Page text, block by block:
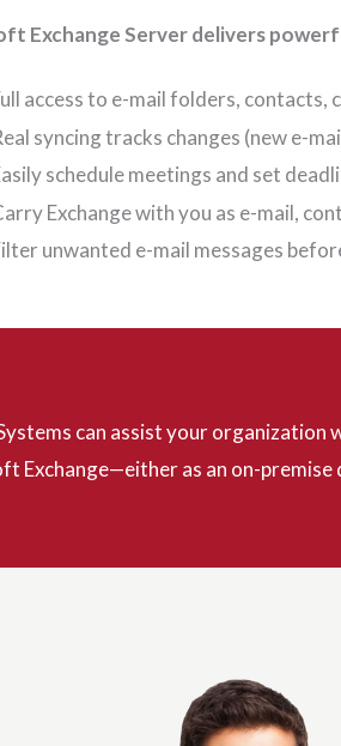
Exchange Server delivers
access to e-mail folders,
syncing tracks changes (new e-
schedule meetings and set
Exchange with you as e-mail,
unwanted e-mail messages
can assist your
Exchange—either as an on-premise